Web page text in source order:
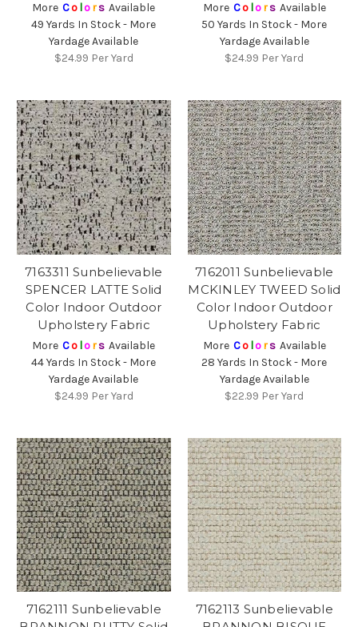
More Co lors Available
49 Yards In Stock - More
Yardage Available
$24.99 Per Yard
More Co lors Available
50 Yards In Stock - More
Yardage Available
$24.99 Per Yard
7163311 Sunbelievable
SPENCER LATTE Solid
Color Indoor Outdoor
Upholstery Fabric
More Co lors Available
44 Yards In Stock - More
Yardage Available
$24.99 Per Yard
7162011 Sunbelievable
MCKINLEY TWEED Solid
Color Indoor Outdoor
Upholstery Fabric
More Co lors Available
28 Yards In Stock - More
Yardage Available
$22.99 Per Yard
7162111 Sunbelievable
7162113 Sunbelievable